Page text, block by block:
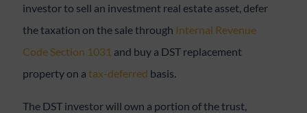
investor to sell an investment real estate asset, defer
the taxation on the sale through Internal Revenue
Code Section 1031 and buy a DST replacement
property on atax-deferred basis.
The DST investor will own a portion of the trust,